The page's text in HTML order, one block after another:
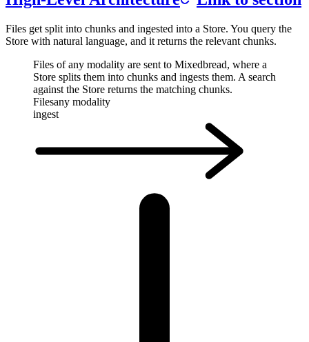
Files get split into chunks and ingested into a Store. You query the
Store with natural language, and it returns the relevant chunks.
Files of any modality are sent to Mixedbread, where a
Store splits them into chunks and ingests them. A search
against the Store returns the matching chunks.
Filesany modality
ingest